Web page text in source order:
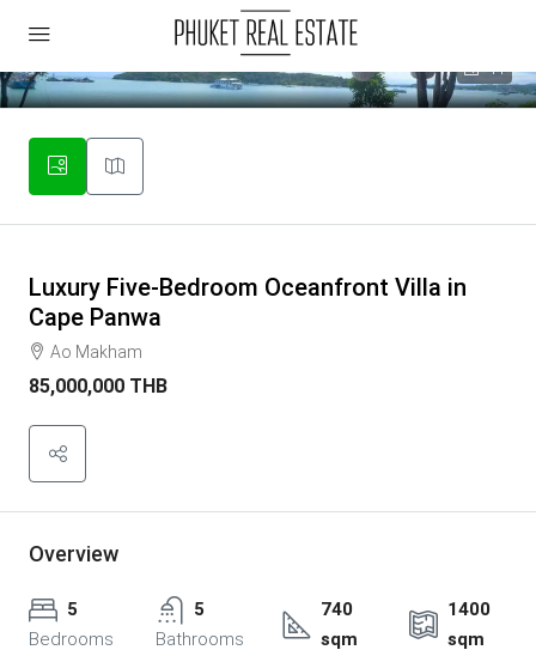
44
Luxury Five-Bedroom Oceanfront Villa in
Cape Panwa
Ao Makham
85,000,000 THB
Overview
5
Bedrooms
5
Bathrooms
740
sqm
1400
sqm